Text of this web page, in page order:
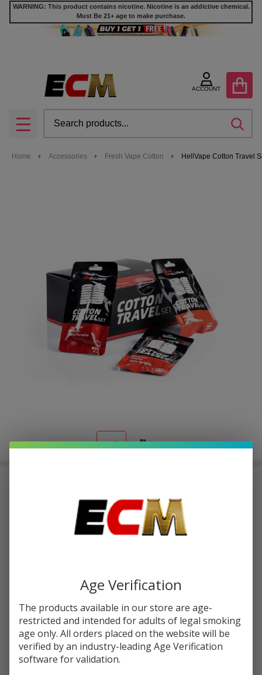
WARNING: This product contains nicotine. Nicotine is an addictive chemical.
Must Be 21+ age to make purchase.
ACCOUNT
MENU
Home Accessories Fresh Vape Cotton HellVape Cotton Travel
or 4 payments of $0.25with
Set
DECREASE QUANTITY OF UNDEFINED
INCREASE QUANTITY OF UNDEFINED
ADD TO CART
Age Verification
The products available in our store are age-
restricted and intended for adults of legal smoking
age only. All orders placed on the website will be
verified by an industry-leading Age Verification
software for validation.